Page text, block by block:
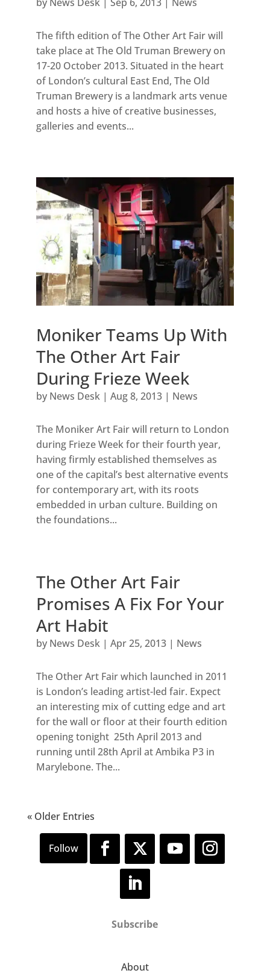
The fifth edition of The Other Art Fair will
take place at The Old Truman Brewery on
17-20 October 2013. Situated in the heart
of London’s cultural East End, The Old
Truman Brewery is a landmark arts venue
and hosts a hive of creative businesses,
galleries and events...
Moniker Teams Up With
The Other Art Fair
During Frieze Week
by News Desk| Aug 8, 2013| News
The Moniker Art Fair will return to London
during Frieze Week for their fourth year,
having firmly established themselves as
one of the capital’s best alternative events
for contemporary art, with its roots
embedded in urban culture. Building on
the foundations...
The Other Art Fair
Promises A Fix For Your
Art Habit
by News Desk| Apr 25, 2013| News
The Other Art Fair which launched in 2011
is London’s leading artist-led fair. Expect
an interesting mix of cutting edge and art
for the wall or floor at their fourth edition
opening tonight 25th April 2013 and
running until 28th April at Ambika P3 in
Marylebone. The...
« Older Entries
Subscribe
About